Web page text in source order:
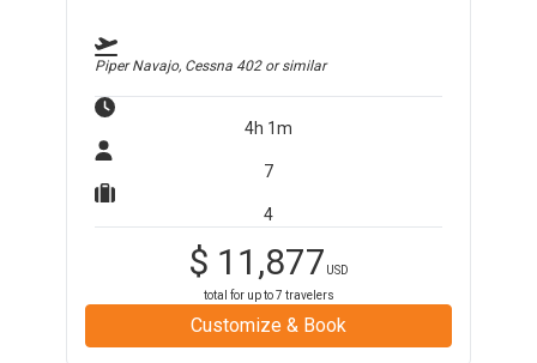
Piper Navajo, Cessna 402or similar
4h 1m
7
4
$ 11,877 USD
total for up to7 travelers
Customize & Book